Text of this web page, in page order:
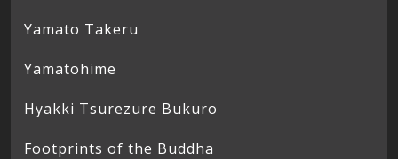
Yamato Takeru
Yamatohime
Hyakki Tsurezure Bukuro
Footprints of the Buddha